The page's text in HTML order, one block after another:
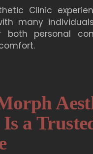
Clinic
many
both personal
a